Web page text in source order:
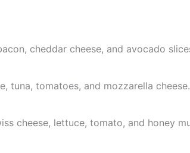
cheddar cheese, and avocado
tuna, tomatoes, and mozzarella cheese.
cheese, lettuce, tomato, and honey